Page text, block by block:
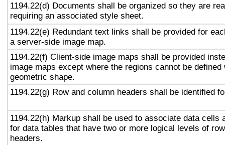
1194.22(d) Documents shall be organized so they are
requiring an associated style sheet.
1194.22(e) Redundant text links shall be provided for
a server-side image map.
1194.22(f) Client-side image maps shall be provided
image maps except where the regions cannot be defined
geometric shape.
1194.22(g) Row and column headers shall be identified
1194.22(h) Markup shall be used to associate data cells
for data tables that have two or more logical levels of
headers.